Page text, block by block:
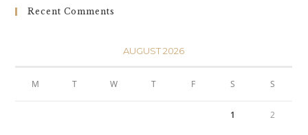
Recent Comments
AUGUST 2026
M T W T F S S
1 2